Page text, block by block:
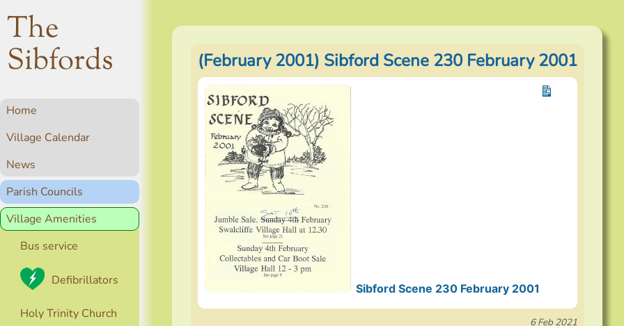
The
Sibfords
Home
Village Calendar
News
Parish Councils
Village Amenities
Bus service
Defibrillators
Holy Trinity Church
(February 2001) Sibford Scene 230 February 2001
Sibford Scene 230 February 2001
6 Feb 2021